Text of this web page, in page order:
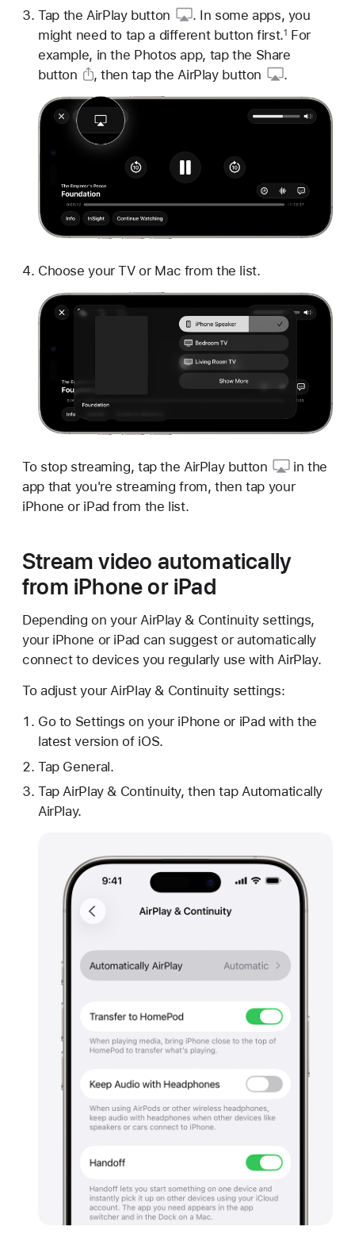
Tap the AirPlay button
. In some apps, you
might need to tap a different button first.1 For
example, in the Photos app, tapthe Share
button
, then tap the AirPlay button .
Choose your TV or Mac from the list.
To stop streaming, tapthe AirPlay button
in the
app that you're streaming from, then tap your
iPhone or iPad from the list.
Stream video automatically
from iPhone or iPad
Depending on your AirPlay & Continuity settings,
your iPhone or iPad can suggest or automatically
connect to devices you regularly use with AirPlay.
To adjust your AirPlay & Continuity settings:
Go to Settings on your iPhone or iPad with the
latest version of iOS.
Tap General.
Tap AirPlay & Continuity, then tap Automatically
AirPlay.